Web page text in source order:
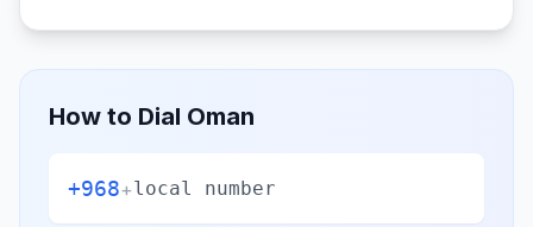
How to Dial Oman
+968+local number